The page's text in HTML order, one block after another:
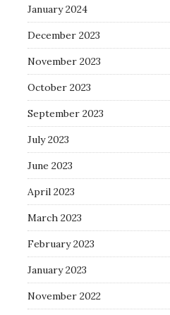
January 2024
December 2023
November 2023
October 2023
September 2023
July 2023
June 2023
April 2023
March 2023
February 2023
January 2023
November 2022